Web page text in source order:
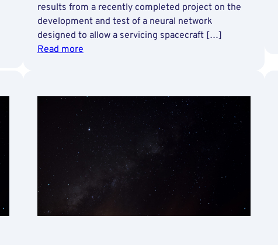
results from a recently completed project on the
development and test of a neural network
designed to allow a servicing spacecraft […]
Read more:
Deep
Learning
Techniques
for
Stereo-
based
Pose
Estimation